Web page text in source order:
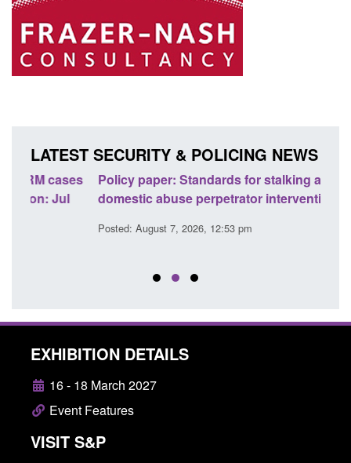
LATEST SECURITY & POLICING NEWS
Policy paper: Standards for stalking and
domestic abuse perpetrator interventions
Posted: August 7, 2026, 12:53 pm
EXHIBITION DETAILS
16 - 18 March 2027
Event Features
VISIT S&P